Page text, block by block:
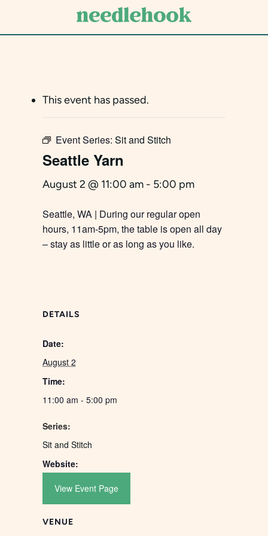
This event has passed.
Event Series: Sit and Stitch
Seattle Yarn
August 2 @ 11:00 am- 5:00 pm
Seattle, WA | During our regular open
hours, 11am-5pm, the table is open all day
– stay as little or as long as you like.
DETAILS
Date:
August 2
Time:
11:00 am - 5:00 pm
Series:
Sit and Stitch
Website:
View Event Page
VENUE